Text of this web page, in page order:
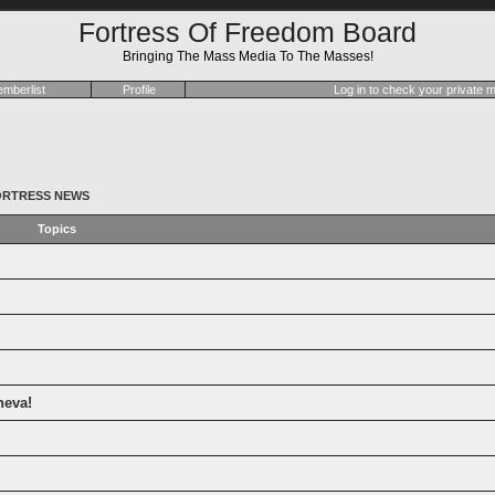
Fortress Of Freedom Board
Bringing The Mass Media To The Masses!
Profile Log in to check your private
NEWS
Topics